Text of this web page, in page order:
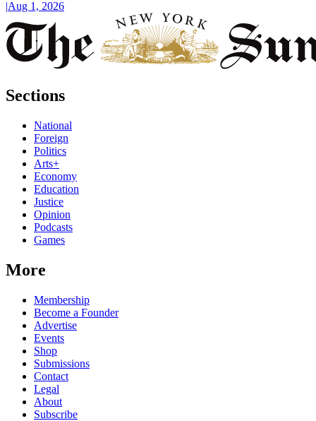
|Aug 1, 2026
Sections
National
Foreign
Politics
Arts+
Economy
Education
Justice
Opinion
Podcasts
Games
More
Membership
Become a Founder
Advertise
Events
Shop
Submissions
Contact
Legal
About
Subscribe